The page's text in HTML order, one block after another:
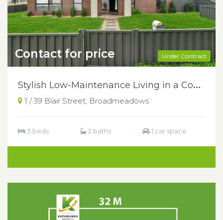
Under Contract
Contact for price
S
tylish Low-Maintenance Living in a Convenient Broadmeadows Locale
1 / 39 Blair Street, Broadmeadows
3 beds 2 baths 1 car space